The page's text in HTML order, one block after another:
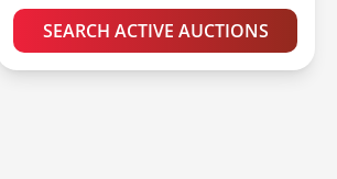
SEARCH ACTIVE AUCTIONS